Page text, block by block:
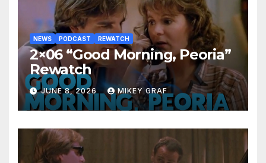
NEWS PODCAST REWATCH
2×06 “Good Morning, Peoria”
Rewatch
JUNE 8, 2026 MIKEY GRAF